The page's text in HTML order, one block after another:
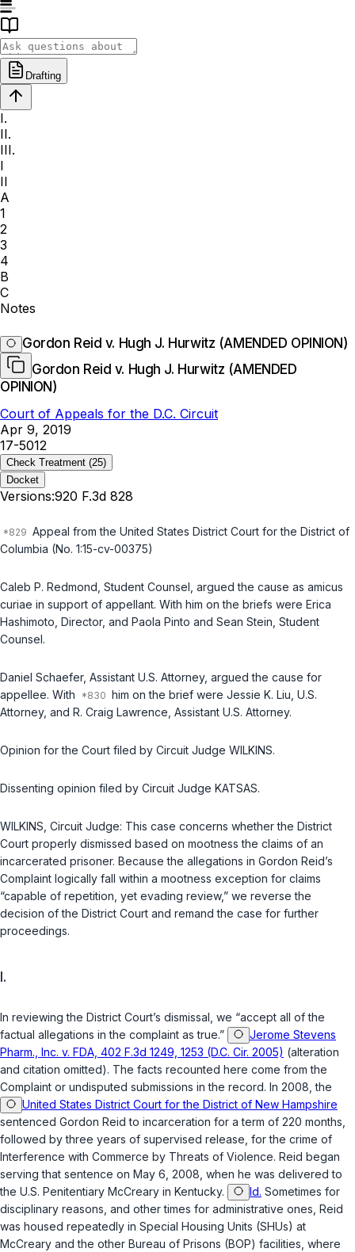
Drafting
I.
II.
III.
I
II
A
1
2
3
4
B
C
Notes
Gordon Reid v. Hugh J. Hurwitz (AMENDED OPINION)
Gordon Reid v. Hugh J. Hurwitz (AMENDED
OPINION)
Court of Appeals for the D.C. Circuit
Apr 9, 2019
17-5012
Check Treatment (25)
Docket
Versions:920 F.3d 828
Appeal from the United States District Court for the District of
Columbia (No. 1:15-cv-00375)
Caleb P. Redmond, Student Counsel, argued the cause as amicus
curiae in support of appellant. With him on the briefs were Erica
Hashimoto, Director, and Paola Pinto and Sean Stein, Student
Counsel.
Daniel Schaefer, Assistant U.S. Attorney, argued the cause for
appellee. With
him on the brief were Jessie K. Liu, U.S.
Attorney, and R. Craig Lawrence, Assistant U.S. Attorney.
Opinion for the Court filed by Circuit Judge WILKINS.
Dissenting opinion filed by Circuit Judge KATSAS.
WILKINS, Circuit Judge: This case concerns whether the District
Court properly dismissed based on mootness the claims of an
incarcerated prisoner. Because the allegations in Gordon Reid’s
Complaint logically fall within a mootness exception for claims
“capable of repetition, yet evading review,” we reverse the
decision of the District Court and remand the case for further
proceedings.
I.
In reviewing the District Court’s dismissal, we “accept all of the
factual allegations in the complaint as true.”
Jerome Stevens
Pharm., Inc. v. FDA, 402 F.3d 1249, 1253 (D.C. Cir. 2005) (alteration
and citation omitted). The facts recounted here come from the
Complaint or undisputed submissions in the record. In 2008, the
United States District Court for the District of New Hampshire
sentenced Gordon Reid to incarceration for a term of 220 months,
followed by three years of supervised release, for the crime of
Interference with Commerce by Threats of Violence. Reid began
serving that sentence on May 6, 2008, when he was delivered to
the U.S. Penitentiary McCreary in Kentucky.
Id. Sometimes for
disciplinary reasons, and other times for administrative ones, Reid
was housed repeatedly in Special Housing Units (SHUs) at
McCreary and the other Bureau of Prisons (BOP) facilities, where